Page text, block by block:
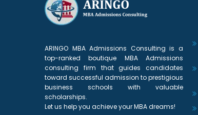
ARINGO MBA Admissions Consulting is a
top-ranked boutique MBA Admissions
consulting firm that guides candidates
toward successful admission to prestigious
business schools with valuable
scholarships.
Let us help you achieve your MBA dreams!